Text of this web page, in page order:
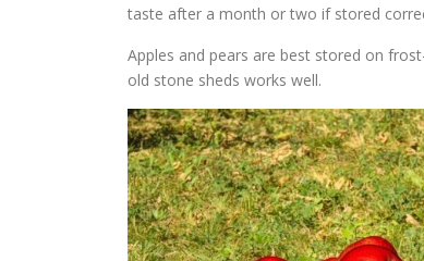
taste after a month or two if stored
Apples and pears are best stored on
old stone sheds works well.